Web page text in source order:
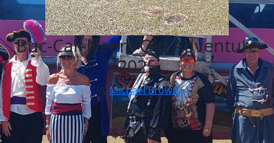
Buc-Car-Neers Qld Adventure
2025
By Michael Brown
Raised
$30,388